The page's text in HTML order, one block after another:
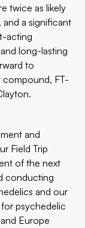
twice as likely
a significant
acting
long-lasting
to
compound, FT-
and
Field Trip
of the next
conducting
and our
psychedelic
Europe